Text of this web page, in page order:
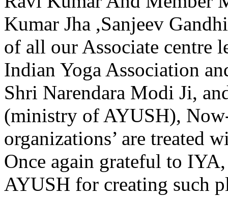
Kumar Jha ,Sanjeev
of all our Associate centre
Indian Yoga Association
Shri Narendara Modi Ji,
(ministry of AYUSH),
organizations’ are treated
Once again grateful to
AYUSH for creating such